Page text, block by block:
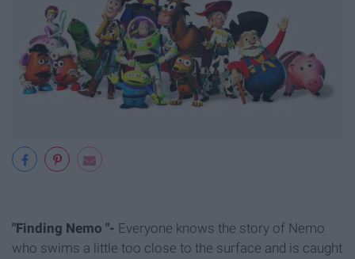
"Finding Nemo "- Everyone knows the story of Nemo
who swims a little too close to the surface and is caught